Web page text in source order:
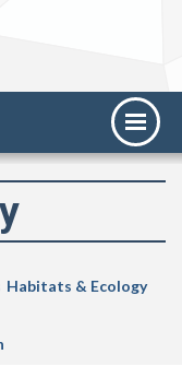
Habitats & Ecology